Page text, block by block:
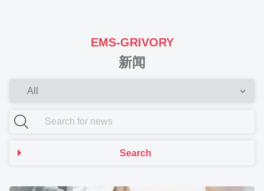
EMS-GRIVORY
新闻
Search